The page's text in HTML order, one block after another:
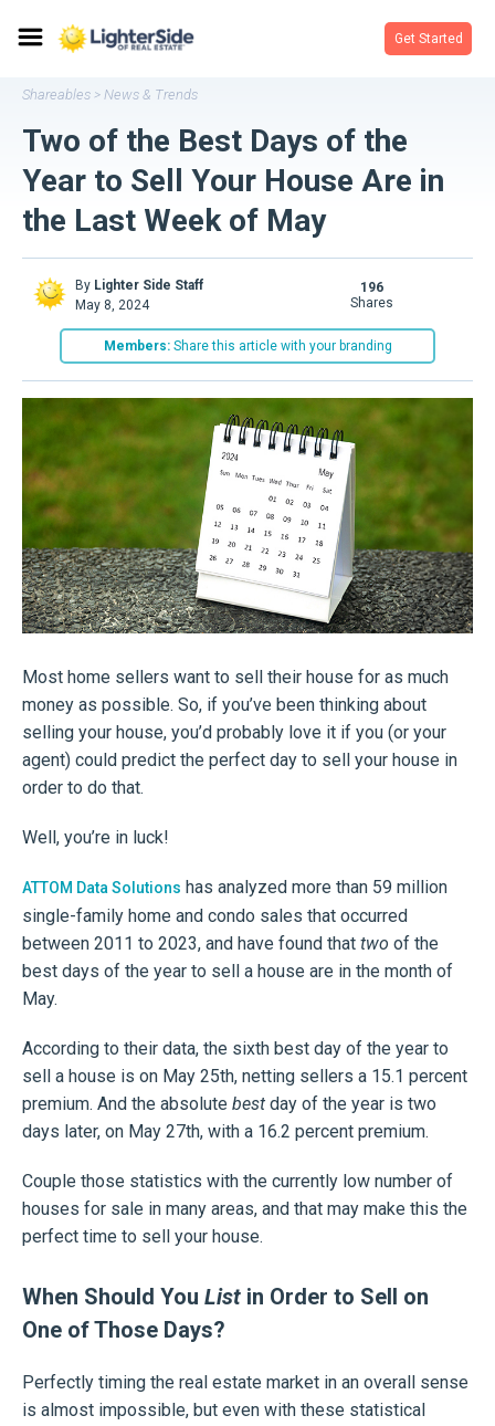
Get Started
Shareables > News & Trends
Two of the Best Days of the
Year to Sell Your House Are in
the Last Week of May
By Lighter Side Staff
May 8, 2024
Members:Share this article with your branding
196
shares
Most home sellers want to sell their house for as much
money as possible. So, if you’ve been thinking about
selling your house, you’d probably love it if you (or your
agent) could predict the perfect day to sell your house in
order to do that.
Well, you’re in luck!
ATTOM Data Solutions has analyzed more than 59 million
single-family home and condo sales that occurred
between 2011 to 2023, and have found that two of the
best days of the year to sell a house are in the month of
May.
According to their data, the sixth best day of the year to
sell a house is on May 25th, netting sellers a 15.1 percent
premium. And the absolute best day of the year is two
days later, on May 27th, with a 16.2 percent premium.
Couple those statistics with the currently low number of
houses for sale in many areas, and that may make this the
perfect time to sell your house.
When Should You List in Order to Sell on
One of Those Days?
Perfectly timing the real estate market in an overall sense
is almost impossible, but even with these statistical